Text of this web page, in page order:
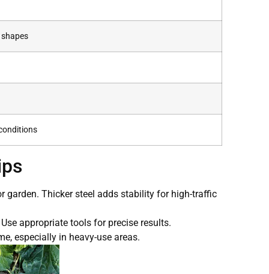
garden. Thicker steel adds stability for high-traffic
appropriate tools for precise results.
especially in heavy-use areas.